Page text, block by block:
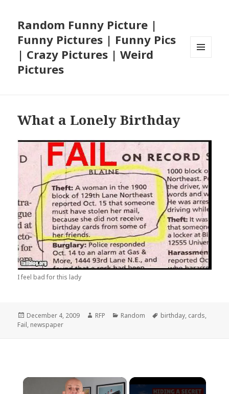
Random Funny Picture |
Funny Pictures | Funny Pics
| Crazy Pictures | Weird
Pictures
What a Lonely Birthday
I feel bad for this lady
Posted
on
December 4, 2009 Author
RFP Categories
Random Tags
birthday, cards,
Fail, newspaper
×